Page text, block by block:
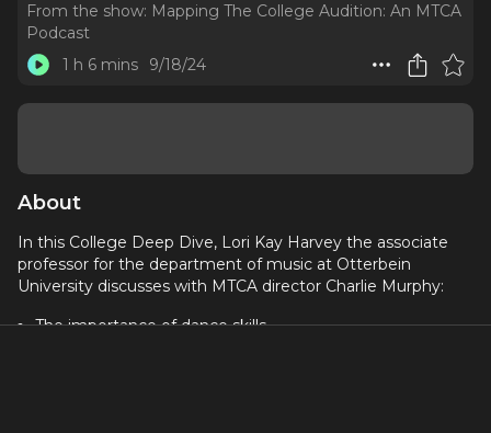
From the show: Mapping The College Audition: An MTCA
Podcast
1 h 6 mins
9/18/24
About
In this College Deep Dive, Lori Kay Harvey the associate
professor for the department of music at Otterbein
University discusses with MTCA director Charlie Murphy:
The importance of dance skills